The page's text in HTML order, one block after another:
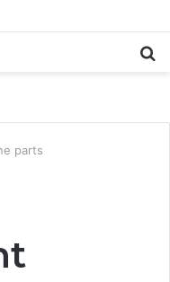
Visitors
parts